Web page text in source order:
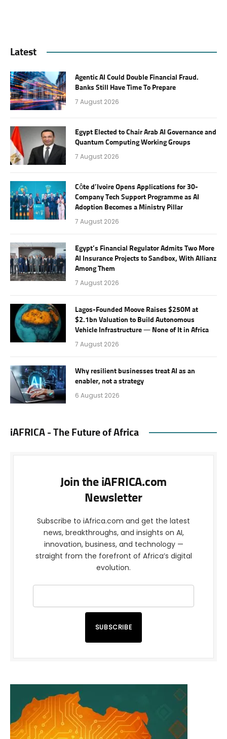
Latest
Agentic AI Could Double Financial Fraud.
Banks Still Have Time To Prepare
7 August 2026
Egypt Elected to Chair Arab AI Governance and
Quantum Computing Working Groups
7 August 2026
Côte d’Ivoire Opens Applications for 30-
Company Tech Support Programme as AI
Adoption Becomes a Ministry Pillar
7 August 2026
Egypt’s Financial Regulator Admits Two More
AI Insurance Projects to Sandbox, With Allianz
Among Them
7 August 2026
Lagos-Founded Moove Raises $250M at
$2.1bn Valuation to Build Autonomous
Vehicle Infrastructure — None of It in Africa
7 August 2026
Why resilient businesses treat AI as an
enabler, not a strategy
6 August 2026
iAFRICA - The Future of Africa
Join the iAFRICA.com
Newsletter
Subscribe to iAfrica.com and get the latest
news, breakthroughs, and insights on AI,
innovation, business, and technology —
straight from the forefront of Africa’s digital
evolution.
SUBSCRIBE